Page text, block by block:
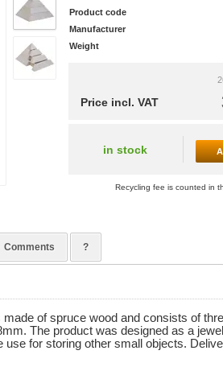
Product code
Manufacturer
Weight
Price incl. VAT
in stock
Recycling fee is counted in
Comments ?
of spruce wood and consists of
The product was designed as a
use for storing other small objects.